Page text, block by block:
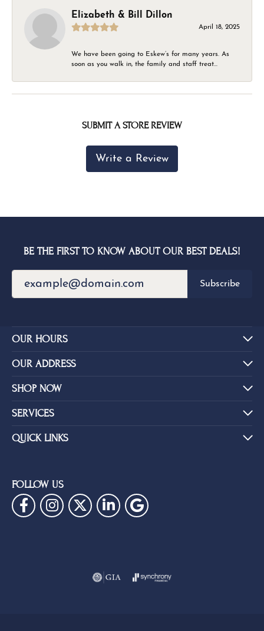
Elizabeth & Bill Dillon
April 18, 2025
We have been going to Eskew’s for many years. As
soon as you walk in, the family and staff treat...
SUBMIT A STORE REVIEW
Write a Review
BE THE FIRST TO KNOW ABOUT OUR BEST DEALS!
Subscribe
OUR HOURS
OUR ADDRESS
SHOP NOW
SERVICES
QUICK LINKS
FOLLOW US